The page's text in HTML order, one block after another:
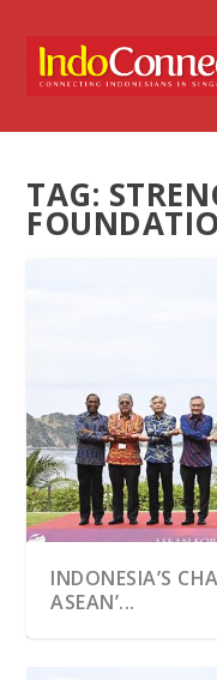
TAG:
INDONESIA’S
ASEAN’...